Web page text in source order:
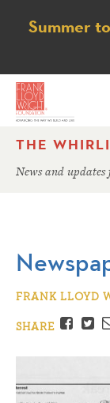
Notice
Summer
THE
News and
FRANK LLOYD
SHARE